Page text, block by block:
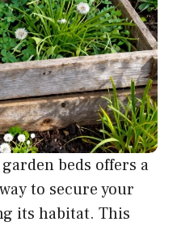
beds offers a
to secure your
its habitat. This